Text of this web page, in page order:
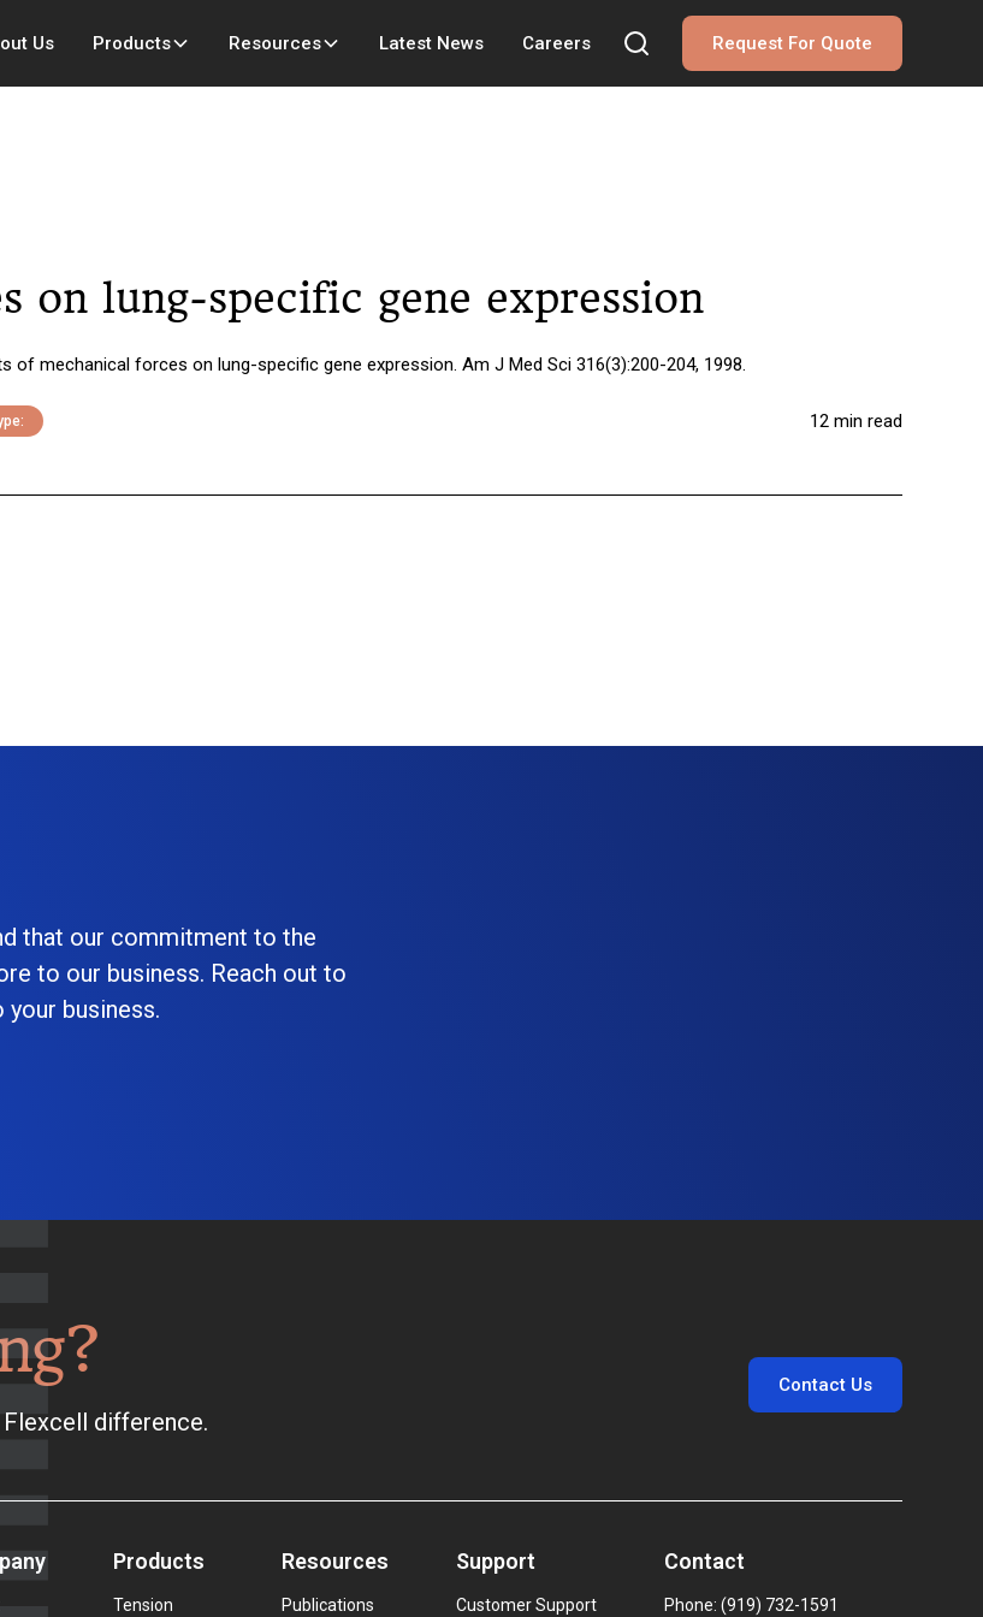
Us Products Resources Latest News Careers Request For Quote
on lung-specific gene expression
of mechanical forces on lung-specific gene expression. Am J Med Sci 316(3):200-204, 1998.
12 min read
that our commitment to the
to our business. Reach out to
business.
difference.
Contact Us
Products
Tension
Resources
Publications
Support
Customer Support
Contact
Phone: (919) 732-1591